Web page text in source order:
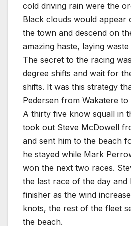
cold driving rain were the
Black clouds would appear
the town and descend on
amazing haste, laying
The secret to the racing
degree shifts and wait for
shifts. It was this strategy
Pedersen from Wakatere
A thirty five know squall in
took out Steve McDowell
and sent him to the beach
he stayed while Mark
won the next two races.
the last race of the day and
finisher as the wind
knots, the rest of the fleet
the beach.